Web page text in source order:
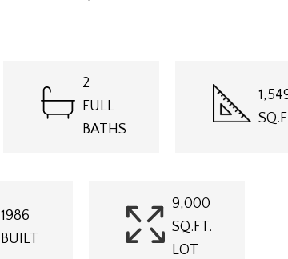
2
FULL
BATHS
1986
BUILT
9,000
SQ.FT.
LOT